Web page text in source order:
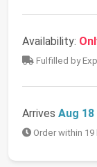
Availability:
Fulfilled by
Arrives Aug 18
Order within